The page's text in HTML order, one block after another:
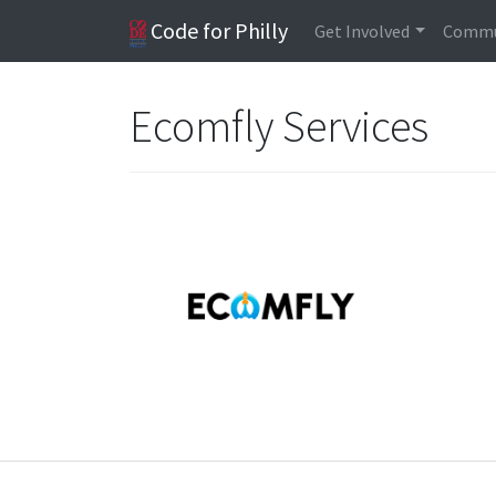
Code for Philly Get Involved
Ecomfly Services